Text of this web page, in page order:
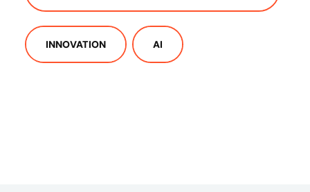
INNOVATION AI